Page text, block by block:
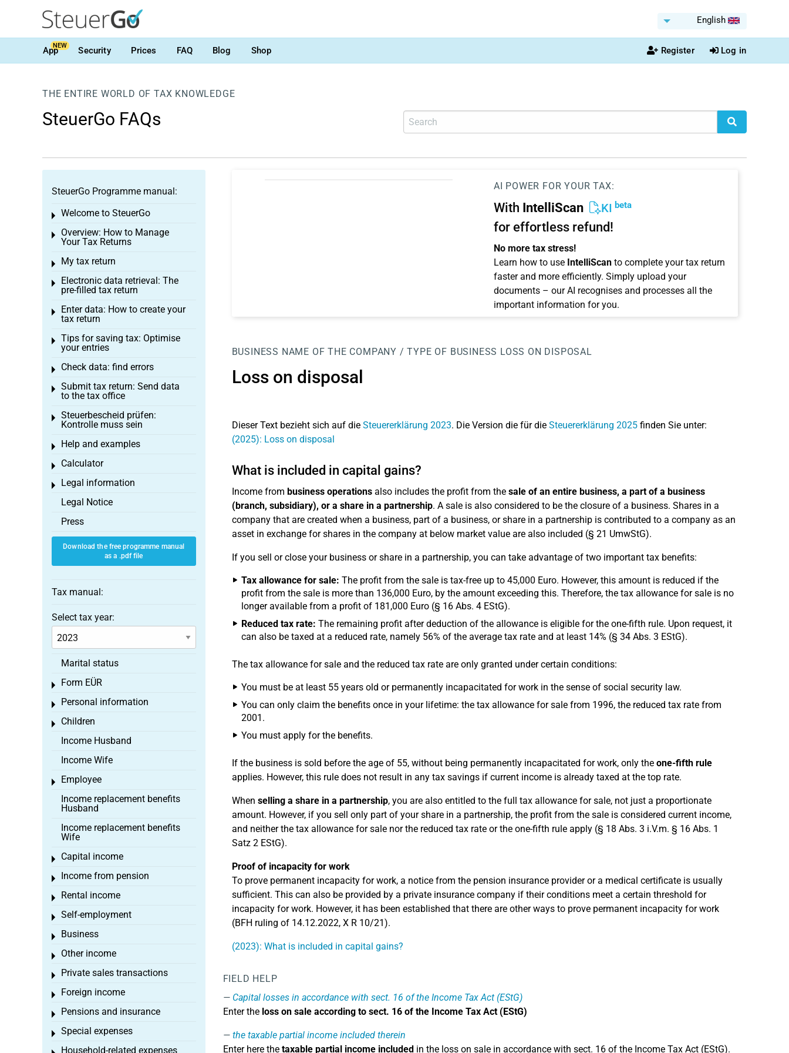
English
AppNEW Security Prices FAQ Blog Shop Register Log in
THE ENTIRE WORLD OF TAX KNOWLEDGE
SteuerGo FAQs
AI POWER FOR YOUR TAX:
With IntelliScan KI beta
for effortless refund!
No more tax stress!
Learn how to use IntelliScanto complete your tax return
faster and more efficiently. Simply upload your
documents – our AI recognises and processes all the
important information for you.
BUSINESS NAME OF THE COMPANY / TYPE OF BUSINESS LOSS ON DISPOSAL
Loss on disposal
Dieser Text bezieht sich auf die Steuererklärung 2023. Die Version die für die Steuererklärung 2025finden Sie unter:
(2025): Loss on disposal
What is included in capital gains?
Income from business operationsalso includes the profit from the sale of an entire business, a part of a business
(branch, subsidiary), or a share in a partnership. A sale is also considered to be the closure of a business. Shares in a
company that are created when a business, part of a business, or share in a partnership is contributed to a company as an
asset in exchange for shares in the company at below market value are also included (§ 21 UmwStG).
If you sell or close your business or share in a partnership, you can take advantage of two important tax benefits:
Tax allowance for sale: The profit from the sale is tax-free up to 45,000 Euro. However, this amount is reduced if the
profit from the sale is more than 136,000 Euro, by the amount exceeding this. Therefore, the tax allowance for sale is no
longer available from a profit of 181,000 Euro (§ 16 Abs. 4 EStG).
Reduced tax rate: The remaining profit after deduction of the allowance is eligible for the one-fifth rule. Upon request, it
can also be taxed at a reduced rate, namely 56% of the average tax rate and at least 14% (§ 34 Abs. 3 EStG).
The tax allowance for sale and the reduced tax rate are only granted under certain conditions:
You must be at least 55 years old or permanently incapacitated for work in the sense of social security law.
You can only claim the benefits once in your lifetime: the tax allowance for sale from 1996, the reduced tax rate from
2001.
You must apply for the benefits.
If the business is sold before the age of 55, without being permanently incapacitated for work, only the one-fifth rule
applies. However, this rule does not result in any tax savings if current income is already taxed at the top rate.
When selling a share in a partnership, you are also entitled to the full tax allowance for sale, not just a proportionate
amount. However, if you sell only part of your share in a partnership, the profit from the sale is considered current income,
and neither the tax allowance for sale nor the reduced tax rate or the one-fifth rule apply (§ 18 Abs. 3 i.V.m. § 16 Abs. 1
Satz 2 EStG).
Proof of incapacity for work
To prove permanent incapacity for work, a notice from the pension insurance provider or a medical certificate is usually
sufficient. This can also be provided by a private insurance company if their conditions meet a certain threshold for
incapacity for work. However, it has been established that there are other ways to prove permanent incapacity for work
(BFH ruling of 14.12.2022, X R 10/21).
(2023): What is included in capital gains?
FIELD HELP
Capital losses in accordance with sect. 16 of the Income Tax Act (EStG)
Enter the loss on sale according to sect. 16 of the Income Tax Act (EStG)
the taxable partial income included therein
Enter here the taxable partial income includedin the loss on sale in accordance with sect. 16 of the Income Tax Act (EStG).
SteuerGo Programme manual:
Welcome to SteuerGo
Toggle menu
Overview: How to Manage
Your Tax Returns
Toggle menu
My tax return
Toggle menu
Electronic data retrieval: The
pre-filled tax return
Toggle menu
Enter data: How to create your
tax return
Toggle menu
Tips for saving tax: Optimise
your entries
Toggle menu
Check data: find errors
Toggle menu
Submit tax return: Send data
to the tax office
Toggle menu
Steuerbescheid prüfen:
Kontrolle muss sein
Toggle menu
Help and examples
Toggle menu
Calculator
Toggle menu
Legal information
Toggle menu
Legal Notice
Press
Download the free programme manual
as a .pdf file
Tax manual:
Select tax year:
Marital status
Form EÜR
Toggle menu
Personal information
Toggle menu
Children
Toggle menu
Income Husband
Income Wife
Employee
Toggle menu
Income replacement benefits
Husband
Income replacement benefits
Wife
Capital income
Toggle menu
Income from pension
Toggle menu
Rental income
Toggle menu
Self-employment
Toggle menu
Business
Toggle menu
Other income
Toggle menu
Private sales transactions
Toggle menu
Foreign income
Toggle menu
Pensions and insurance
Toggle menu
Special expenses
Toggle menu
Household-related expenses